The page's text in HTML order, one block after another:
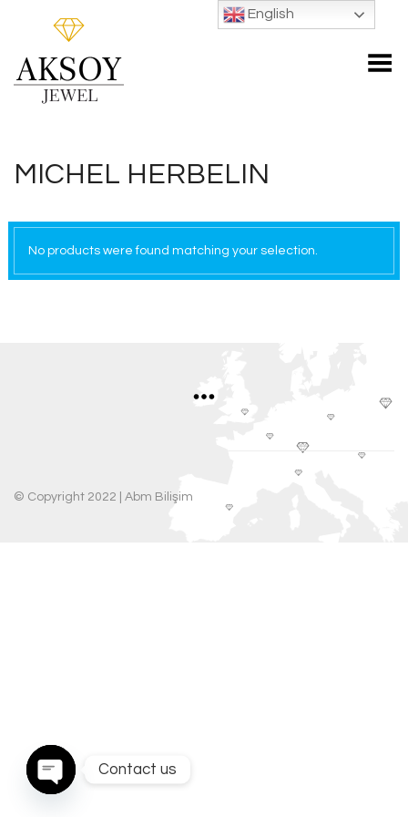
Toggle Menu
MICHEL HERBELIN
No products were found matching your selection.
© Copyright 2022 | Abm Bilişim
English
Contact us